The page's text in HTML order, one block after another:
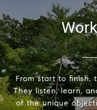
From start to finish,
They listen, learn,
of the unique